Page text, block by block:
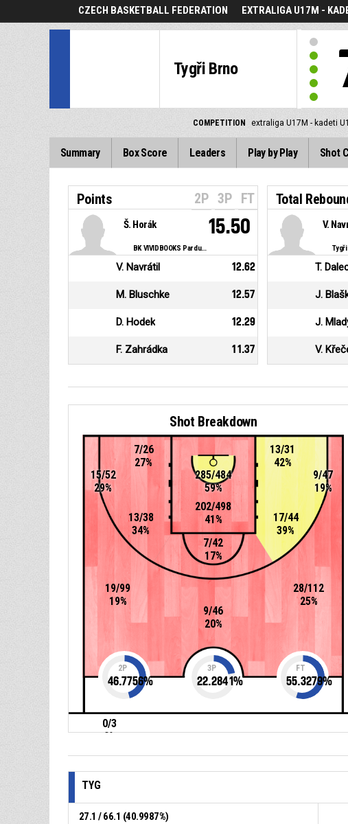
CZECH BASKETBALL FEDERATION EXTRALIGA U17M -
Tygři Brno
COMPETITION extraliga U17M - kadeti
Summary Box Score Leaders Play by Play Shot
Points 2P 3P FT
BK VIVIDBOOKS Pardubice
Š. Horák 15.50
V. Navrátil 12.62
M. Bluschke 12.57
D. Hodek 12.29
F. Zahrádka 11.37
Total
V.
T.
J.
J.
V.
Shot Breakdown
202/498
41%
28/112
25%
285/484
59%
19/99
19%
7/42
17%
9/47
19%
15/52
29%
9/46
20%
13/31
42%
0/3
0%
17/44
39%
13/38
34%
7/26
27%
2P
46.7756%
3P
22.2841%
FT
55.3279%
TYG
27.1 / 66.1 (40.9987%)